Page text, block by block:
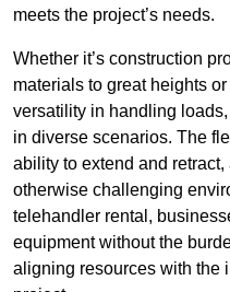
meets the project’s needs.
Whether it’s construction
materials to great heights
versatility in handling
in diverse scenarios. The
ability to extend and
otherwise challenging
telehandler rental,
equipment without the
aligning resources with the